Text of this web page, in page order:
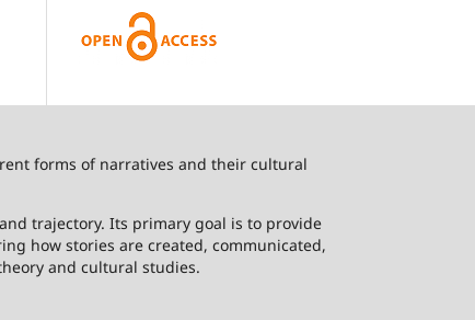
forms of narratives and their cultural
trajectory. Its primary goal is to provide
how stories are created, communicated,
and cultural studies.